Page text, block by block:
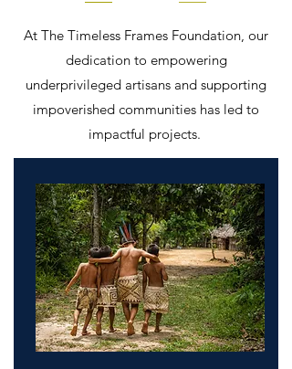
At The Timeless Frames Foundation, our
dedication to empowering
underprivileged artisans and supporting
impoverished communities has led to
impactful projects.